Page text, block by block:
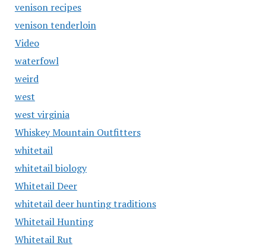
venison recipes
venison tenderloin
Video
waterfowl
weird
west
west virginia
Whiskey Mountain Outfitters
whitetail
whitetail biology
Whitetail Deer
whitetail deer hunting traditions
Whitetail Hunting
Whitetail Rut